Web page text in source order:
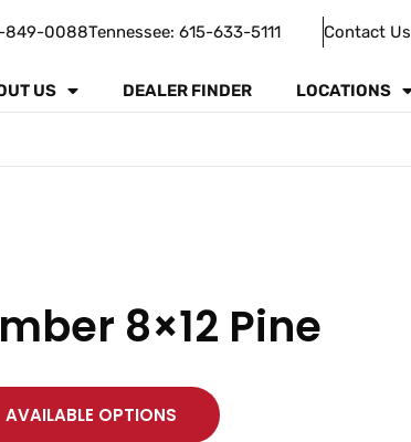
849-0088Tennessee: 615-633-5111 Contact Us
US DEALER FINDER LOCATIONS
8×12 Pine
AVAILABLE OPTIONS